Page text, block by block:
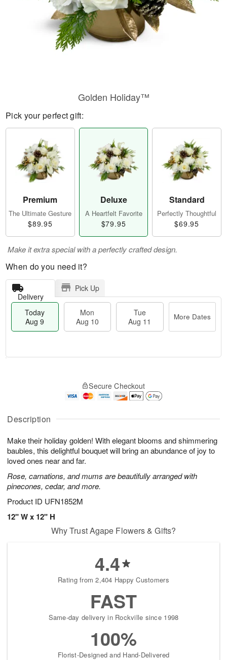
Description
Make their holiday golden! With elegant blooms and shimmering
baubles, this delightful bouquet will bring an abundance of joy to
loved ones near and far.
Rose, carnations, and mums are beautifully arranged with
pinecones, cedar, and more.
Product ID UFN1852M
12" W x 12" H
Golden Holiday™
Pick your perfect gift:
Premium
The Ultimate Gesture
$89.95
Deluxe
A Heartfelt Favorite
$79.95
Standard
Perfectly Thoughtful
$69.95
Make it extra special with a perfectly crafted design.
When do you need it?
Delivery
Pick Up
Today
Aug 9
Mon
Aug 10
Tue
Aug 11
More Dates
A
u
9
g
0
g
1
s
Secure Checkout
Why Trust Agape Flowers & Gifts?
4.4
Rating from 2,404 Happy Customers
FAST
Same-day delivery in Rockville since 1998
100%
Florist-Designed and Hand-Delivered